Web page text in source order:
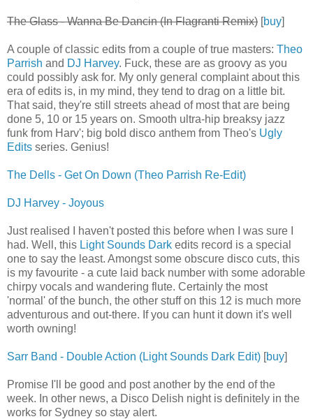
The Glass - Wanna Be Dancin (In Flagranti Remix) [buy]
A couple of classic edits from a couple of true masters: Theo
Parrish and DJ Harvey. Fuck, these are as groovy as you
could possibly ask for. My only general complaint about this
era of edits is, in my mind, they tend to drag on a little bit.
That said, they're still streets ahead of most that are being
done 5, 10 or 15 years on. Smooth ultra-hip breaksy jazz
funk from Harv'; big bold disco anthem from Theo's Ugly
Edits series. Genius!
The Dells - Get On Down (Theo Parrish Re-Edit)
DJ Harvey - Joyous
Just realised I haven't posted this before when I was sure I
had. Well, this Light Sounds Dark edits record is a special
one to say the least. Amongst some obscure disco cuts, this
is my favourite - a cute laid back number with some adorable
chirpy vocals and wandering flute. Certainly the most
'normal' of the bunch, the other stuff on this 12 is much more
adventurous and out-there. If you can hunt it down it's well
worth owning!
Sarr Band - Double Action (Light Sounds Dark Edit) [buy]
Promise I'll be good and post another by the end of the
week. In other news, a Disco Delish night is definitely in the
works for Sydney so stay alert.